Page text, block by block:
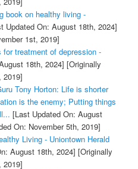
book on healthy living -
Updated On: August 18th, 2024]
1st, 2019]
treatment of depression -
18th, 2024] [Originally
2019]
Tony Horton: Life is shorter
is the enemy; Putting things
[Last Updated On: August
On: November 5th, 2019]
Living - Uniontown Herald
August 18th, 2024] [Originally
2019]